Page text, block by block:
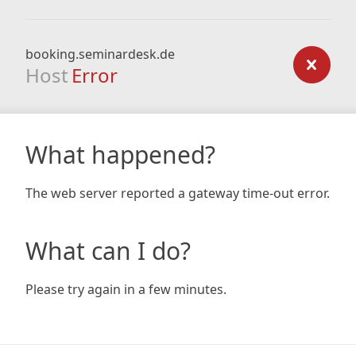
booking.seminardesk.de
Host Error
What happened?
The web server reported a gateway time-out error.
What can I do?
Please try again in a few minutes.